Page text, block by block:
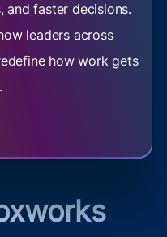
and faster decisions.
leaders across
how work gets